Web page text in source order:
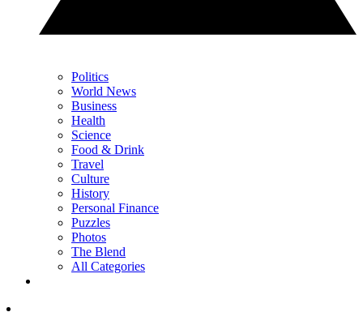
Politics
World News
Business
Health
Science
Food & Drink
Travel
Culture
History
Personal Finance
Puzzles
Photos
The Blend
All Categories